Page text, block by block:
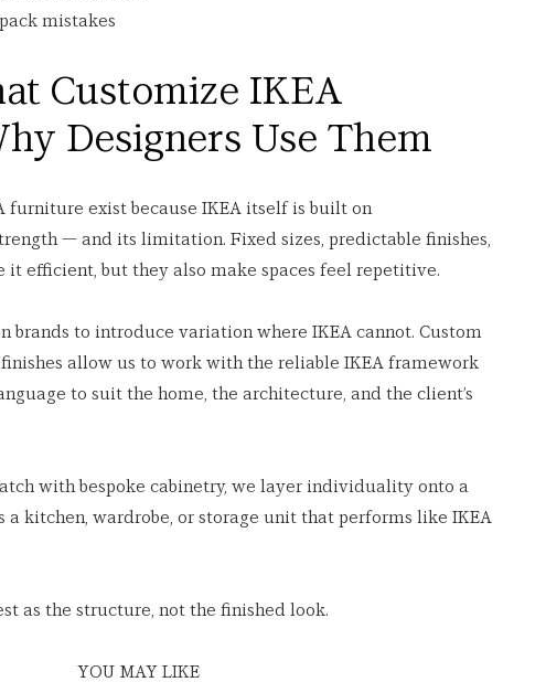
mistakes
Customize IKEA
Designers Use Them
furniture exist because IKEA itself is built on
— and its limitation. Fixed sizes, predictable finishes,
it efficient, but they also make spaces feel repetitive.
brands to introduce variation where IKEA cannot. Custom
finishes allow us to work with the reliable IKEA framework
to suit the home, the architecture, and the client’s
with bespoke cabinetry, we layer individuality onto a
a kitchen, wardrobe, or storage unit that performs like IKEA
as the structure, not the finished look.
YOU MAY LIKE